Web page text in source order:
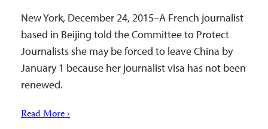
New York, December 24, 2015–A French journalist
based in Beijing told the Committee to Protect
Journalists she may be forced to leave China by
January 1 because her journalist visa has not been
renewed.
Read More ›